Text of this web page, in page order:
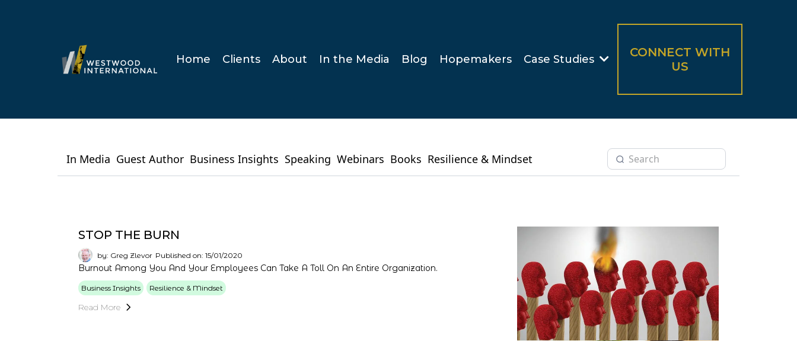
Home Clients About In the Media Blog Hopemakers Case Studies
CONNECT WITH
US
In Media Guest Author Business Insights Speaking Webinars Books Resilience & Mindset
STOP THE BURN
by: Greg Zlevor Published on: 15/01/2020
Burnout Among You And Your Employees Can Take A Toll On An Entire Organization.
Business Insights Resilience & Mindset
Read More